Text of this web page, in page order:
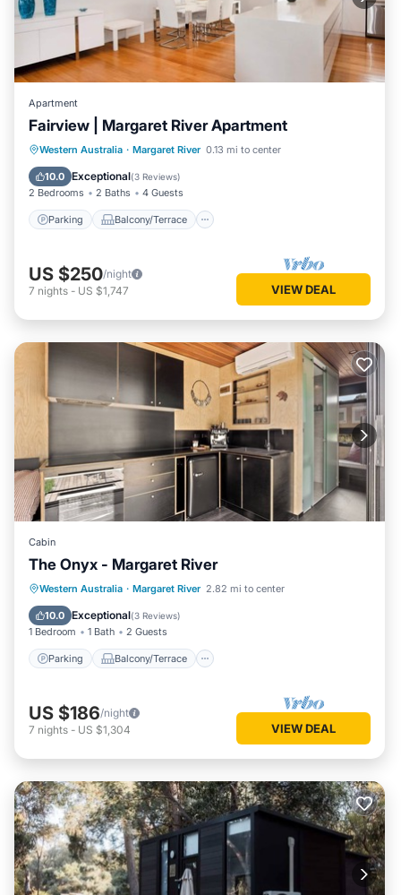
Apartment
Fairview | Margaret River Apartment
Western Australia · Margaret River 0.13 mi to center
10.0 Exceptional(3 Reviews)
2 Bedrooms 2 Baths 4 Guests
Parking Balcony/Terrace
Parking Balcony/Terrace
Kitchen
Air Conditioner
US $250/night
7 nights - US $1,747 VIEW DEAL
Cabin
The Onyx - Margaret River
Western Australia · Margaret River 2.82 mi to center
10.0 Exceptional(3 Reviews)
1 Bedroom 1 Bath 2 Guests
Parking Balcony/Terrace
Parking Balcony/Terrace
Kitchen
Air Conditioner
US $186/night
7 nights - US $1,304 VIEW DEAL